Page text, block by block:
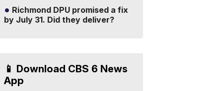
Richmond DPU promised a fix
by July 31. Did they deliver?
📱 Download CBS 6 News
App